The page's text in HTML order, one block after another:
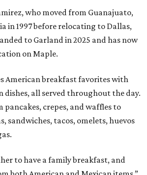
who moved from Guanajuato,
in 1997 before relocating to Dallas,
to Garland in 2025 and has now
on Maple.
American breakfast favorites with
all served throughout the day.
pancakes, crepes, and waffles to
sandwiches, tacos, omelets, huevos
to have a family breakfast, and